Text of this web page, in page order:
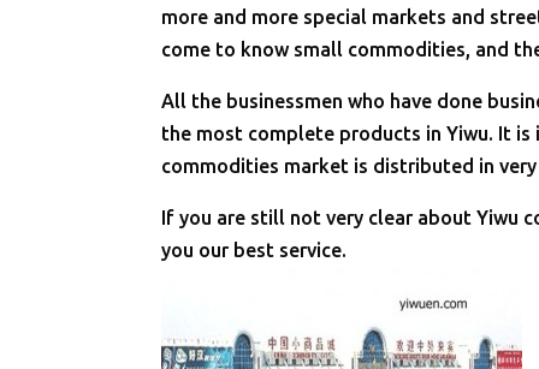
more and more special markets and
come to know small commodities, and
All the businessmen who have done
the most complete products in Yiwu. It is
commodities market is distributed in
If you are still not very clear about Yiwu
you our best service.